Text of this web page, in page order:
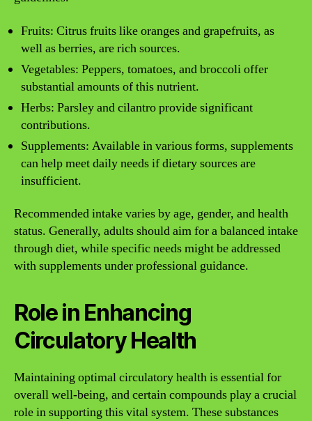
Fruits: Citrus fruits like oranges and grapefruits, as
well as berries, are rich sources.
Vegetables: Peppers, tomatoes, and broccoli offer
substantial amounts of this nutrient.
Herbs: Parsley and cilantro provide significant
contributions.
Supplements: Available in various forms, supplements
can help meet daily needs if dietary sources are
insufficient.
Recommended intake varies by age, gender, and health
status. Generally, adults should aim for a balanced intake
through diet, while specific needs might be addressed
with supplements under professional guidance.
Role in Enhancing
Circulatory Health
Maintaining optimal circulatory health is essential for
overall well-being, and certain compounds play a crucial
role in supporting this vital system. These substances